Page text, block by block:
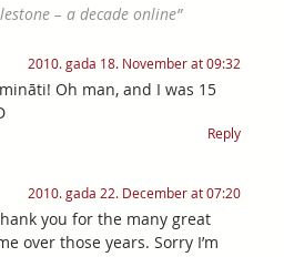
– a decade online”
2010. gada 18. November at 09:32
Oh man, and I was 15
Reply
2010. gada 22. December at 07:20
you for the many great
over those years. Sorry I’m